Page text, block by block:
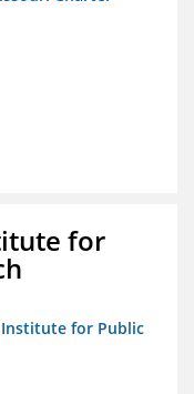
for
Institute for Public